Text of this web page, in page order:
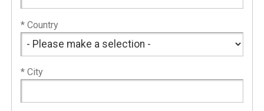
* Country
* City